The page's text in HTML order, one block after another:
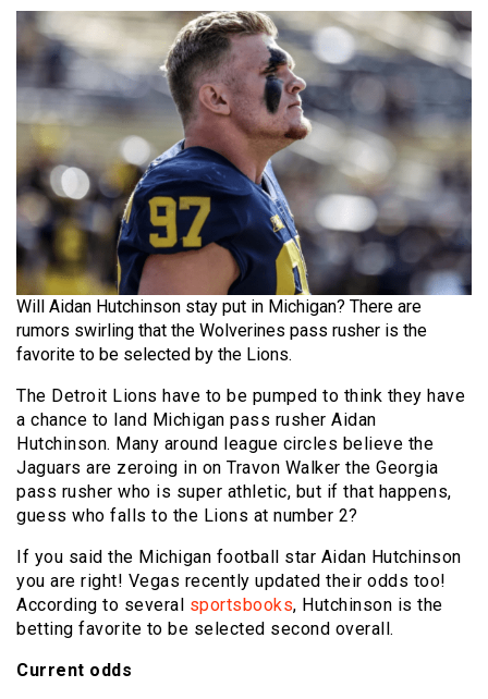
Will Aidan Hutchinson stay put in Michigan? There are
rumors swirling that the Wolverines pass rusher is the
favorite to be selected by the Lions.
The Detroit Lions have to be pumped to think they have
a chance to land Michigan pass rusher Aidan
Hutchinson. Many around league circles believe the
Jaguars are zeroing in on Travon Walker the Georgia
pass rusher who is super athletic, but if that happens,
guess who falls to the Lions at number 2?
If you said the Michigan football star Aidan Hutchinson
you are right! Vegas recently updated their odds too!
According to several sportsbooks, Hutchinson is the
betting favorite to be selected second overall.
Current odds